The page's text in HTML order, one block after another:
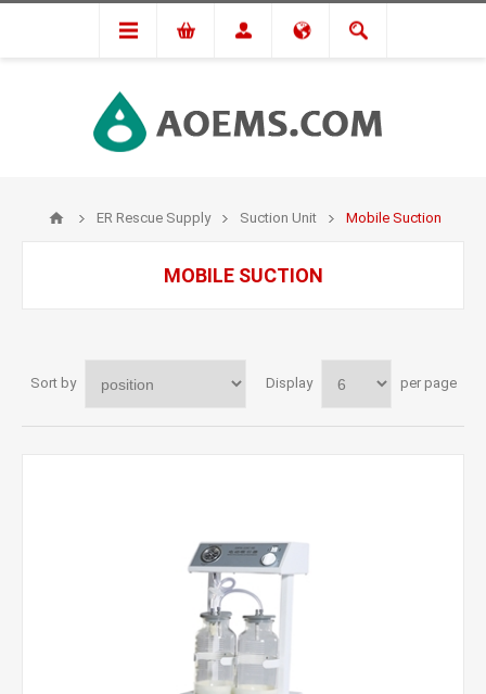
ER Rescue Supply Suction Unit Mobile Suction
MOBILE SUCTION
Sort by Display per page